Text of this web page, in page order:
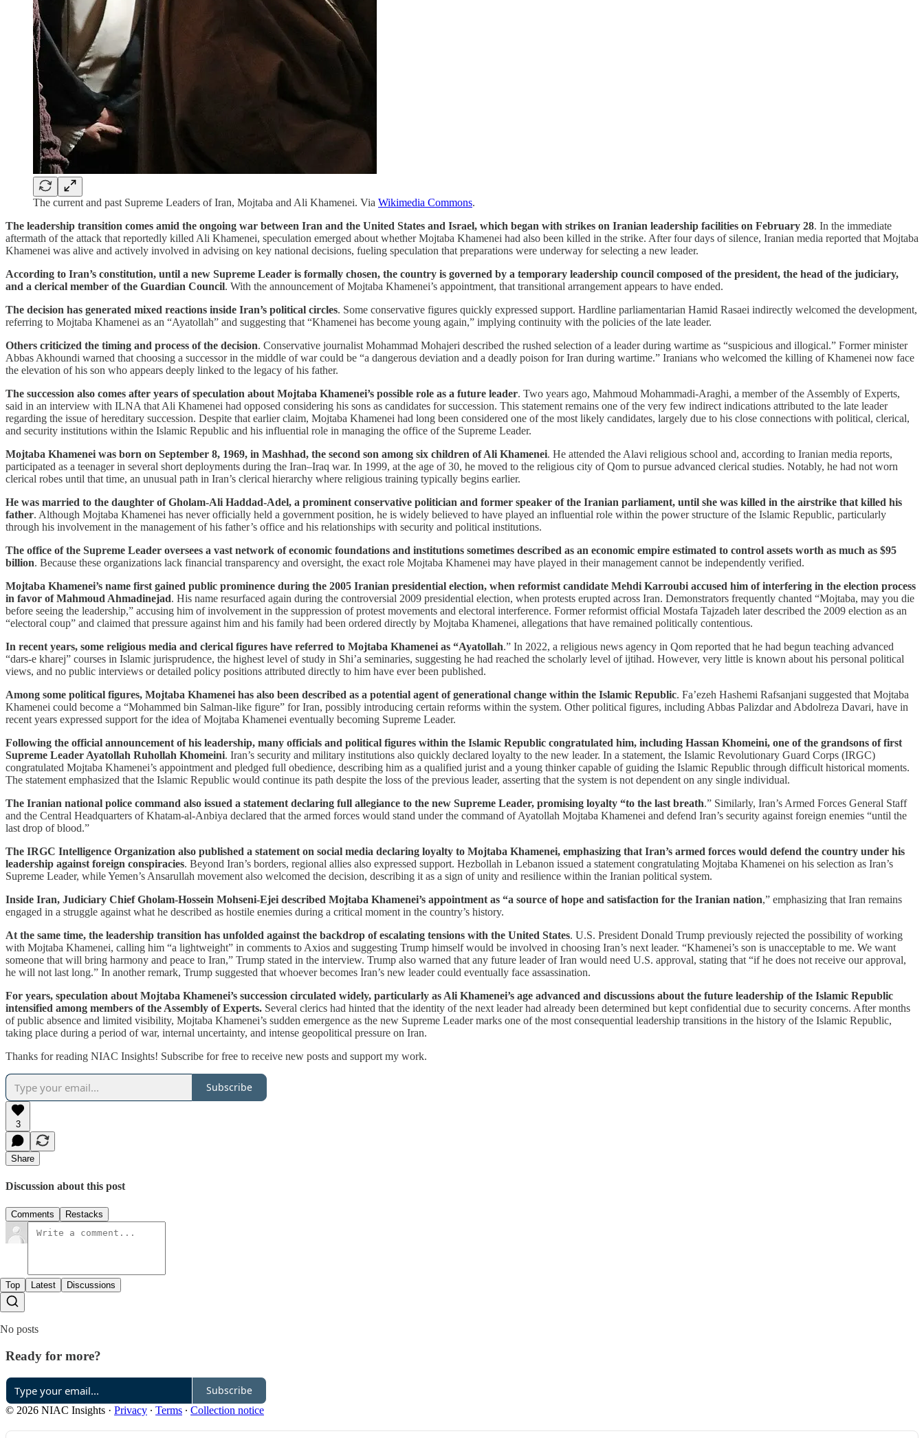
The current and past Supreme Leaders of Iran, Mojtaba and Ali Khamenei. Via Wikimedia Commons.
The leadership transition comes amid the ongoing war between Iran and the United States and Israel, which began with strikes on Iranian leadership facilities on February 28. In the immediate
aftermath of the attack that reportedly killed Ali Khamenei, speculation emerged about whether Mojtaba Khamenei had also been killed in the strike. After four days of silence, Iranian media reported that Mojtaba
Khamenei was alive and actively involved in advising on key national decisions, fueling speculation that preparations were underway for selecting a new leader.
According to Iran’s constitution, until a new Supreme Leader is formally chosen, the country is governed by a temporary leadership council composed of the president, the head of the judiciary,
and a clerical member of the Guardian Council. With the announcement of Mojtaba Khamenei’s appointment, that transitional arrangement appears to have ended.
The decision has generated mixed reactions inside Iran’s political circles. Some conservative figures quickly expressed support. Hardline parliamentarian Hamid Rasaei indirectly welcomed the development,
referring to Mojtaba Khamenei as an “Ayatollah” and suggesting that “Khamenei has become young again,” implying continuity with the policies of the late leader.
Others criticized the timing and process of the decision. Conservative journalist Mohammad Mohajeri described the rushed selection of a leader during wartime as “suspicious and illogical.” Former minister
Abbas Akhoundi warned that choosing a successor in the middle of war could be “a dangerous deviation and a deadly poison for Iran during wartime.” Iranians who welcomed the killing of Khamenei now face
the elevation of his son who appears deeply linked to the legacy of his father.
The succession also comes after years of speculation about Mojtaba Khamenei’s possible role as a future leader. Two years ago, Mahmoud Mohammadi-Araghi, a member of the Assembly of Experts,
said in an interview with ILNA that Ali Khamenei had opposed considering his sons as candidates for succession. This statement remains one of the very few indirect indications attributed to the late leader
regarding the issue of hereditary succession. Despite that earlier claim, Mojtaba Khamenei had long been considered one of the most likely candidates, largely due to his close connections with political, clerical,
and security institutions within the Islamic Republic and his influential role in managing the office of the Supreme Leader.
Mojtaba Khamenei was born on September 8, 1969, in Mashhad, the second son among six children of Ali Khamenei. He attended the Alavi religious school and, according to Iranian media reports,
participated as a teenager in several short deployments during the Iran–Iraq war. In 1999, at the age of 30, he moved to the religious city of Qom to pursue advanced clerical studies. Notably, he had not worn
clerical robes until that time, an unusual path in Iran’s clerical hierarchy where religious training typically begins earlier.
He was married to the daughter of Gholam-Ali Haddad-Adel, a prominent conservative politician and former speaker of the Iranian parliament, until she was killed in the airstrike that killed his
father. Although Mojtaba Khamenei has never officially held a government position, he is widely believed to have played an influential role within the power structure of the Islamic Republic, particularly
through his involvement in the management of his father’s office and his relationships with security and political institutions.
The office of the Supreme Leader oversees a vast network of economic foundations and institutions sometimes described as an economic empire estimated to control assets worth as much as $95
billion. Because these organizations lack financial transparency and oversight, the exact role Mojtaba Khamenei may have played in their management cannot be independently verified.
Mojtaba Khamenei’s name first gained public prominence during the 2005 Iranian presidential election, when reformist candidate Mehdi Karroubi accused him of interfering in the election process
in favor of Mahmoud Ahmadinejad. His name resurfaced again during the controversial 2009 presidential election, when protests erupted across Iran. Demonstrators frequently chanted “Mojtaba, may you die
before seeing the leadership,” accusing him of involvement in the suppression of protest movements and electoral interference. Former reformist official Mostafa Tajzadeh later described the 2009 election as an
“electoral coup” and claimed that pressure against him and his family had been ordered directly by Mojtaba Khamenei, allegations that have remained politically contentious.
In recent years, some religious media and clerical figures have referred to Mojtaba Khamenei as “Ayatollah.” In 2022, a religious news agency in Qom reported that he had begun teaching advanced
“dars-e kharej” courses in Islamic jurisprudence, the highest level of study in Shi’a seminaries, suggesting he had reached the scholarly level of ijtihad. However, very little is known about his personal political
views, and no public interviews or detailed policy positions attributed directly to him have ever been published.
Among some political figures, Mojtaba Khamenei has also been described as a potential agent of generational change within the Islamic Republic. Fa’ezeh Hashemi Rafsanjani suggested that Mojtaba
Khamenei could become a “Mohammed bin Salman-like figure” for Iran, possibly introducing certain reforms within the system. Other political figures, including Abbas Palizdar and Abdolreza Davari, have in
recent years expressed support for the idea of Mojtaba Khamenei eventually becoming Supreme Leader.
Following the official announcement of his leadership, many officials and political figures within the Islamic Republic congratulated him, including Hassan Khomeini, one of the grandsons of first
Supreme Leader Ayatollah Ruhollah Khomeini. Iran’s security and military institutions also quickly declared loyalty to the new leader. In a statement, the Islamic Revolutionary Guard Corps (IRGC)
congratulated Mojtaba Khamenei’s appointment and pledged full obedience, describing him as a qualified jurist and a young thinker capable of guiding the Islamic Republic through difficult historical moments.
The statement emphasized that the Islamic Republic would continue its path despite the loss of the previous leader, asserting that the system is not dependent on any single individual.
The Iranian national police command also issued a statement declaring full allegiance to the new Supreme Leader, promising loyalty “to the last breath.” Similarly, Iran’s Armed Forces General Staff
and the Central Headquarters of Khatam-al-Anbiya declared that the armed forces would stand under the command of Ayatollah Mojtaba Khamenei and defend Iran’s security against foreign enemies “until the
last drop of blood.”
The IRGC Intelligence Organization also published a statement on social media declaring loyalty to Mojtaba Khamenei, emphasizing that Iran’s armed forces would defend the country under his
leadership against foreign conspiracies. Beyond Iran’s borders, regional allies also expressed support. Hezbollah in Lebanon issued a statement congratulating Mojtaba Khamenei on his selection as Iran’s
Supreme Leader, while Yemen’s Ansarullah movement also welcomed the decision, describing it as a sign of unity and resilience within the Iranian political system.
Inside Iran, Judiciary Chief Gholam-Hossein Mohseni-Ejei described Mojtaba Khamenei’s appointment as “a source of hope and satisfaction for the Iranian nation,” emphasizing that Iran remains
engaged in a struggle against what he described as hostile enemies during a critical moment in the country’s history.
At the same time, the leadership transition has unfolded against the backdrop of escalating tensions with the United States. U.S. President Donald Trump previously rejected the possibility of working
with Mojtaba Khamenei, calling him “a lightweight” in comments to Axios and suggesting Trump himself would be involved in choosing Iran’s next leader. “Khamenei’s son is unacceptable to me. We want
someone that will bring harmony and peace to Iran,” Trump stated in the interview. Trump also warned that any future leader of Iran would need U.S. approval, stating that “if he does not receive our approval,
he will not last long.” In another remark, Trump suggested that whoever becomes Iran’s new leader could eventually face assassination.
For years, speculation about Mojtaba Khamenei’s succession circulated widely, particularly as Ali Khamenei’s age advanced and discussions about the future leadership of the Islamic Republic
intensified among members of the Assembly of Experts. Several clerics had hinted that the identity of the next leader had already been determined but kept confidential due to security concerns. After months
of public absence and limited visibility, Mojtaba Khamenei’s sudden emergence as the new Supreme Leader marks one of the most consequential leadership transitions in the history of the Islamic Republic,
taking place during a period of war, internal uncertainty, and intense geopolitical pressure on Iran.
Thanks for reading NIAC Insights! Subscribe for free to receive new posts and support my work.
Subscribe
3
Share
Discussion about this post
Comments Restacks
Top Latest Discussions
No posts
Ready for more?
Subscribe
© 2026 NIAC Insights · Privacy ∙ Terms ∙ Collection notice